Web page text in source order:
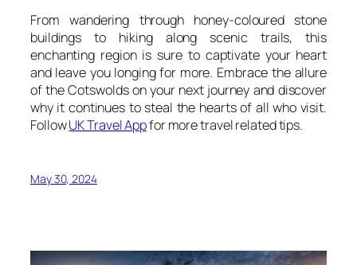
From wandering through honey-coloured stone
buildings to hiking along scenic trails, this
enchanting region is sure to captivate your heart
and leave you longing for more. Embrace the allure
of the Cotswolds on your next journey and discover
why it continues to steal the hearts of all who visit.
FollowUK Travel Appfor more travel related tips.
May 30, 2024